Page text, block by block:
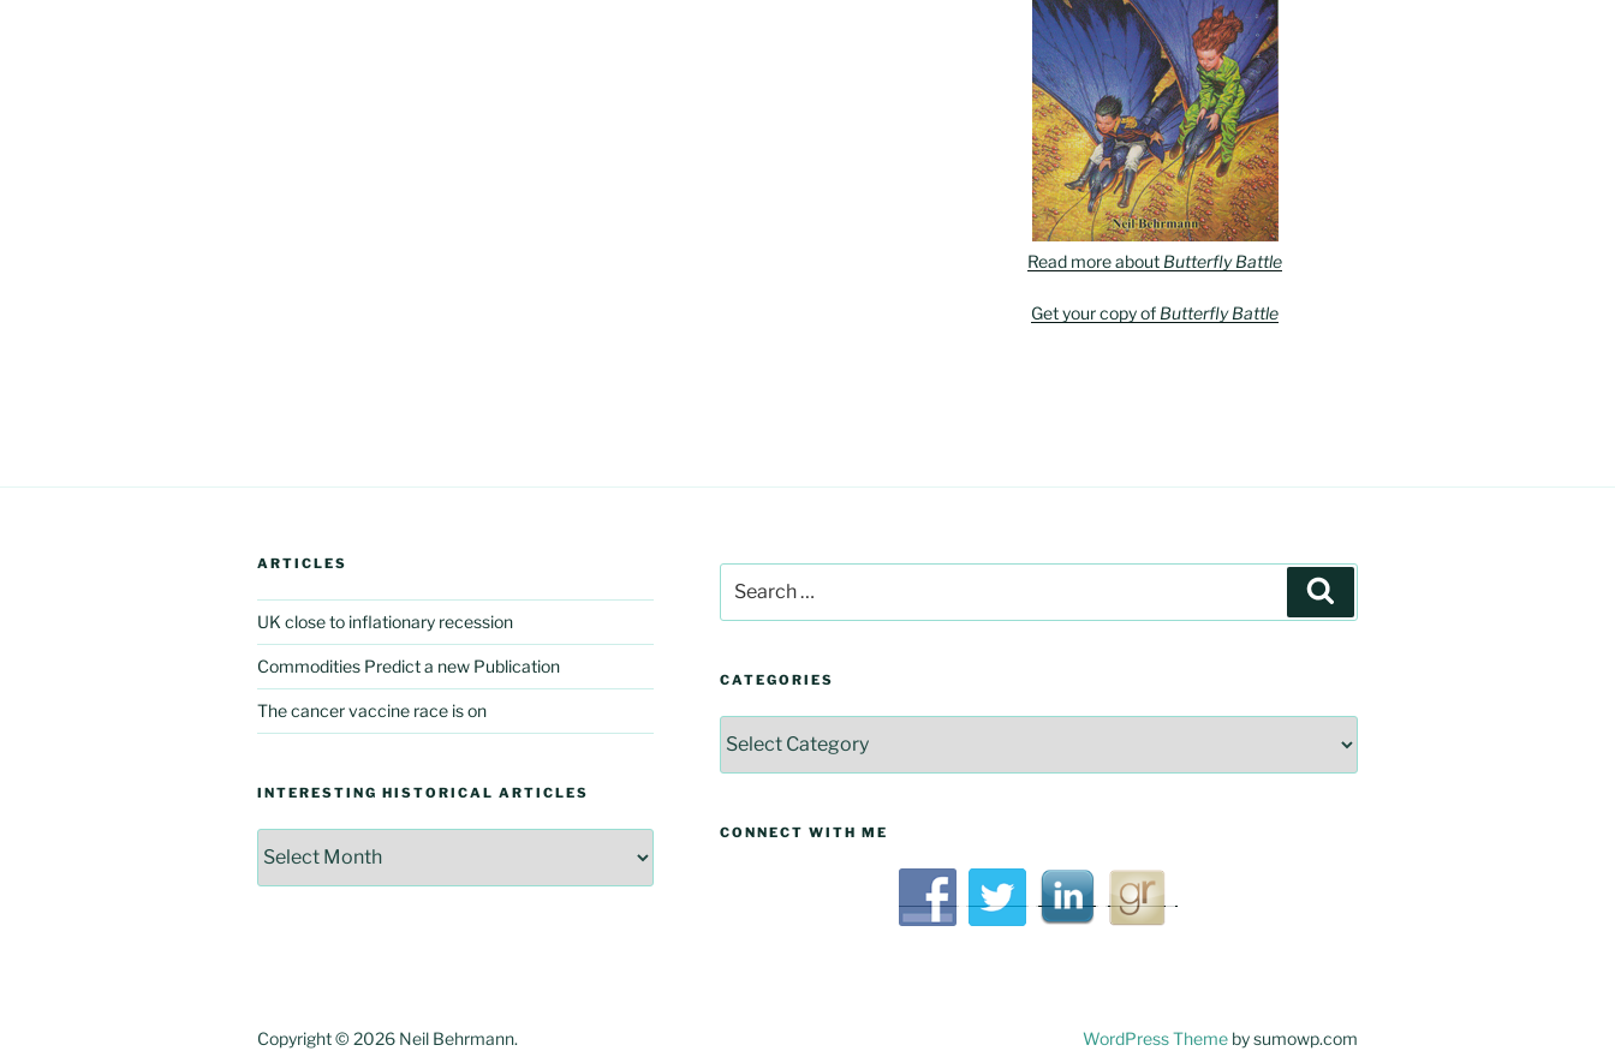
Read more about Butterfly Battle
Get your copy of Butterfly Battle
ARTICLES
UK close to inflationary recession
Commodities Predict a new Publication
The cancer vaccine race is on
INTERESTING HISTORICAL ARTICLES
Historical
for:
CATEGORIES
CONNECT WITH ME
Copyright © 2026 Neil Behrmann. WordPress Theme by sumowp.com